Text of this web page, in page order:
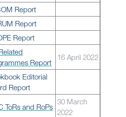
Report
Report
Report
Report
16 April 2022
Editorial
Report
ToRs and RoPs
30 March
2022